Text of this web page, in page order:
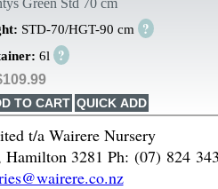
Green Std 70 cm
STD-70/HGT-90 cm ?
6l ?
t/a Wairere Nursery
3281 Ph: (07) 824